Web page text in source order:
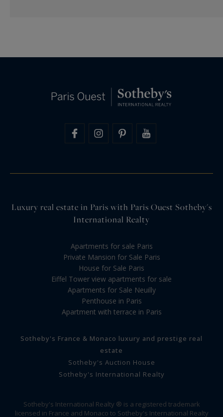
Luxury real estate in Paris with Paris Ouest Sotheby's
International Realty
Apartments for sale Paris
Private Mansion for Sale Paris
House for Sale Paris
Eiffel Tower view apartments for sale
Apartments for Sale Neuilly
Penthouse in Paris
Apartment with terrace in Paris
Sotheby's France & Monaco luxury and prestige real
estate
Sotheby's Auction House
Sotheby's International Realty
Sotheby's International Realty ® is a registered trademark
licensed in France and Monaco to Sotheby's International Realty